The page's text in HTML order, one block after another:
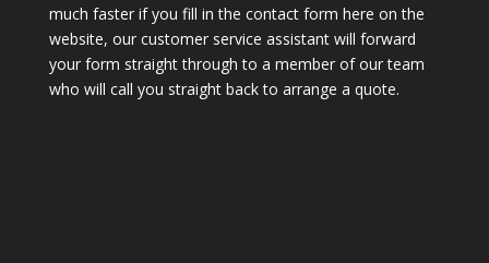
much faster if you fill in the contact form here on the
website, our customer service assistant will forward
your form straight through to a member of our team
who will call you straight back to arrange a quote.